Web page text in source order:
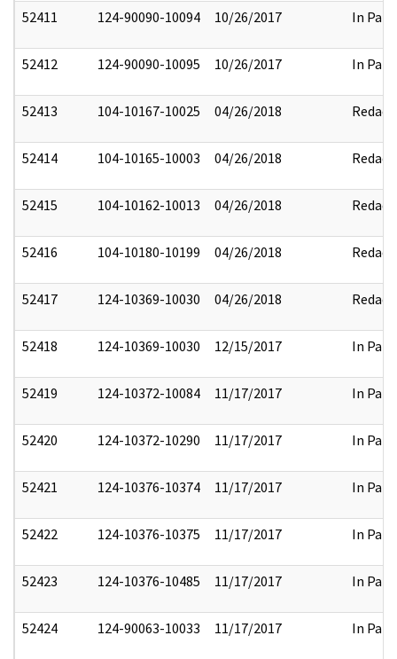
52411 124-90090-10094 10/26/2017 In Part
52412 124-90090-10095 10/26/2017 In Part
52413 104-10167-10025 04/26/2018 Redact
52414 104-10165-10003 04/26/2018 Redact
52415 104-10162-10013 04/26/2018 Redact
52416 104-10180-10199 04/26/2018 Redact
52417 124-10369-10030 04/26/2018 Redact
52418 124-10369-10030 12/15/2017 In Part
52419 124-10372-10084 11/17/2017 In Part
52420 124-10372-10290 11/17/2017 In Part
52421 124-10376-10374 11/17/2017 In Part
52422 124-10376-10375 11/17/2017 In Part
52423 124-10376-10485 11/17/2017 In Part
52424 124-90063-10033 11/17/2017 In Part